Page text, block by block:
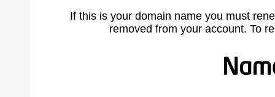
If this is your domain name you must
removed from your account. To